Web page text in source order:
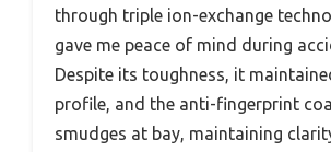
through triple ion-exchange
gave me peace of mind during
Despite its toughness, it
profile, and the anti-fingerprint
smudges at bay, maintaining